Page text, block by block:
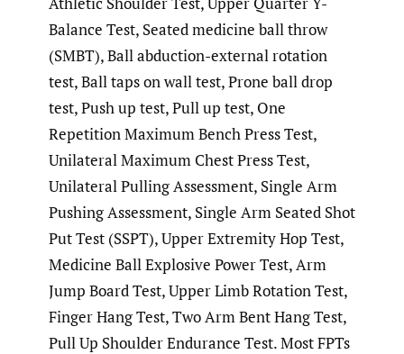
Balance Test, Seated medicine ball throw
(SMBT), Ball abduction-external rotation
test, Ball taps on wall test, Prone ball drop
test, Push up test, Pull up test, One
Repetition Maximum Bench Press Test,
Unilateral Maximum Chest Press Test,
Unilateral Pulling Assessment, Single Arm
Pushing Assessment, Single Arm Seated Shot
Put Test (SSPT), Upper Extremity Hop Test,
Medicine Ball Explosive Power Test, Arm
Jump Board Test, Upper Limb Rotation Test,
Finger Hang Test, Two Arm Bent Hang Test,
Pull Up Shoulder Endurance Test. Most FPTs